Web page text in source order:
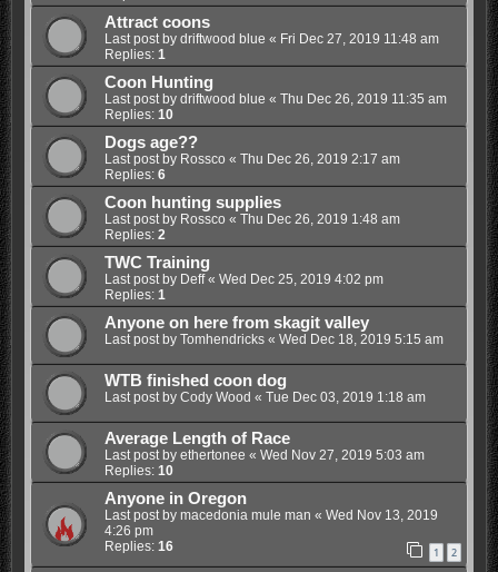
Attract coons
Last post by driftwood blue « Fri Dec 27, 2019 11:48 am
Replies: 1
Coon Hunting
Last post by driftwood blue « Thu Dec 26, 2019 11:35 am
Replies: 10
Dogs age??
Last post by Rossco « Thu Dec 26, 2019 2:17 am
Replies: 6
Coon hunting supplies
Last post by Rossco « Thu Dec 26, 2019 1:48 am
Replies: 2
TWC Training
Last post by Deff« Wed Dec 25, 2019 4:02 pm
Replies: 1
Anyone on here from skagit valley
Last post by Tomhendricks« Wed Dec 18, 2019 5:15 am
WTB finished coon dog
Last post by Cody Wood « Tue Dec 03, 2019 1:18 am
Average Length of Race
Last post by ethertonee « Wed Nov 27, 2019 5:03 am
Replies: 10
Anyone in Oregon
Last post by macedonia mule man « Wed Nov 13, 2019
4:26 pm
Replies: 16 1 2